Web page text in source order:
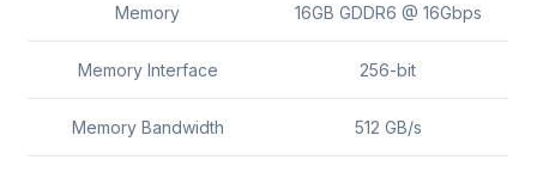
Memory 16GB GDDR6 @ 16Gbps
Memory Interface 256-bit
Memory Bandwidth 512 GB/s